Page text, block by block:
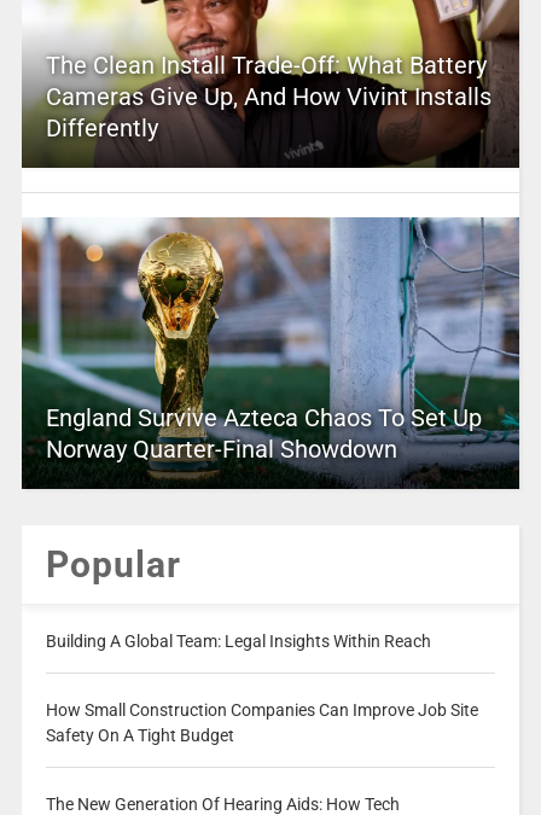
The Clean Install Trade-Off: What Battery
Cameras Give Up, And How Vivint Installs
Differently
England Survive Azteca Chaos To Set Up
Norway Quarter-Final Showdown
Popular
Building A Global Team: Legal Insights Within Reach
How Small Construction Companies Can Improve Job Site
Safety On A Tight Budget
The New Generation Of Hearing Aids: How Tech